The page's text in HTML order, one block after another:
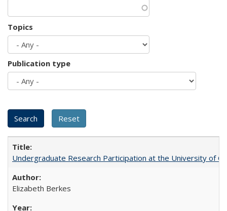
Topics
Publication type
Undergraduate Research Participation at the University of
Elizabeth Berkes